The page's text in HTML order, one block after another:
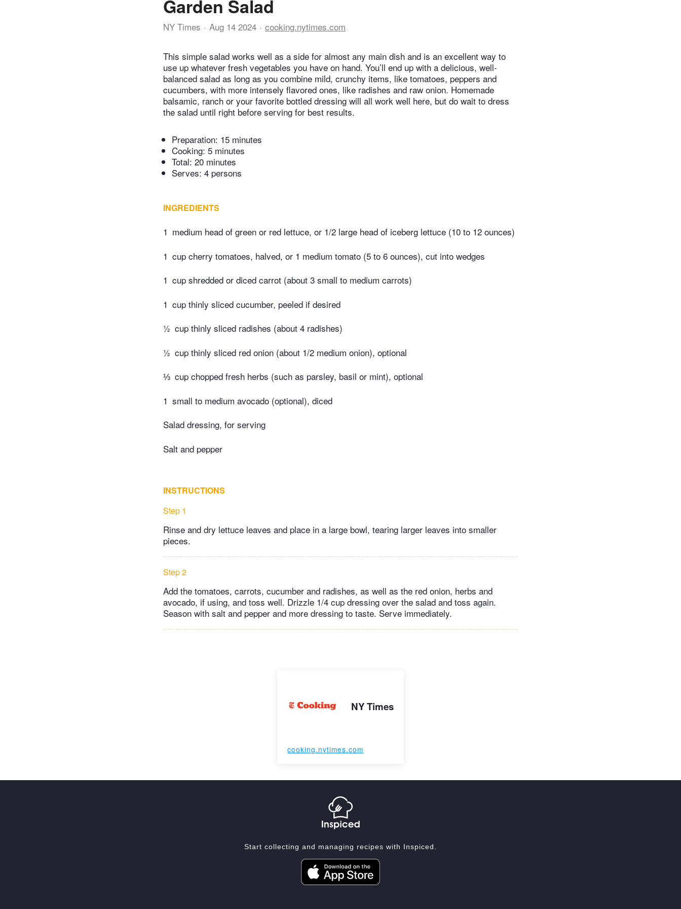
Garden Salad
NY Times Aug 14 2024 cooking.nytimes.com
This simple salad works well as a side for almost any main dish and is an excellent way to
use up whatever fresh vegetables you have on hand. You’ll end up with a delicious, well-
balanced salad as long as you combine mild, crunchy items, like tomatoes, peppers and
cucumbers, with more intensely flavored ones, like radishes and raw onion. Homemade
balsamic, ranch or your favorite bottled dressing will all work well here, but do wait to dress
the salad until right before serving for best results.
Preparation: 15 minutes
Cooking: 5 minutes
Total: 20 minutes
Serves: 4 persons
INGREDIENTS
1 medium head of green or red lettuce, or 1/2 large head of iceberg lettuce (10 to 12 ounces)
1 cup cherry tomatoes, halved, or 1 medium tomato (5 to 6 ounces), cut into wedges
1 cup shredded or diced carrot (about 3 small to medium carrots)
1 cup thinly sliced cucumber, peeled if desired
½ cup thinly sliced radishes (about 4 radishes)
½ cup thinly sliced red onion (about 1/2 medium onion), optional
⅓ cup chopped fresh herbs (such as parsley, basil or mint), optional
1 small to medium avocado (optional), diced
Salad dressing, for serving
Salt and pepper
INSTRUCTIONS
Step 1
Rinse and dry lettuce leaves and place in a large bowl, tearing larger leaves into smaller
pieces.
Step 2
Add the tomatoes, carrots, cucumber and radishes, as well as the red onion, herbs and
avocado, if using, and toss well. Drizzle 1/4 cup dressing over the salad and toss again.
Season with salt and pepper and more dressing to taste. Serve immediately.
NY Times
cooking.nytimes.com
Start collecting and managing recipes with Inspiced.